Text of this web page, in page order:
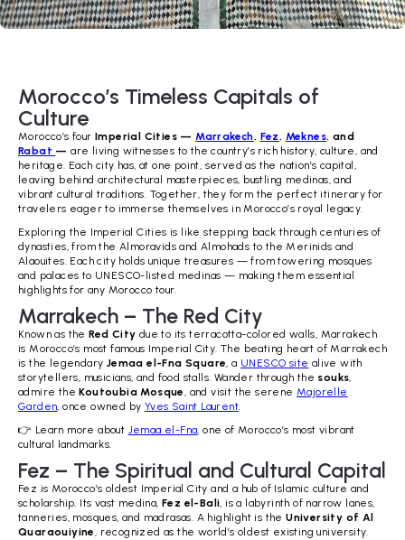
Morocco’s Timeless Capitals of
Culture
Morocco’s four Imperial Cities — Marrakech, Fez , Meknes, and
Rabat — are living witnesses to the country’s rich history, culture, and
heritage. Each city has, at one point, served as the nation’s capital,
leaving behind architectural masterpieces, bustling medinas, and
vibrant cultural traditions. Together, they form the perfect itinerary for
travelers eager to immerse themselves in Morocco’s royal legacy.
Exploring the Imperial Cities is like stepping back through centuries of
dynasties, from the Almoravids and Almohads to the Merinids and
Alaouites. Each city holds unique treasures — from towering mosques
and palaces to UNESCO-listed medinas — making them essential
highlights for any Morocco tour.
Marrakech – The Red City
Known as theRed City due to its terracotta-colored walls, Marrakech
is Morocco’s most famous Imperial City. The beating heart of Marrakech
is the legendary Jemaa el-Fna Square , a UNESCO site alive with
storytellers, musicians, and food stalls. Wander through the souks
admire theKoutoubia Mosque , and visit the serene Majorelle
Garden , once owned by Yves Saint Laurent
👉 Learn more about Jemaa el-Fna , one of Morocco’s most vibrant
cultural landmarks.
Fez – The Spiritual and Cultural Capital
Fez is Morocco’s oldest Imperial City and a hub of Islamic culture and
scholarship. Its vast medina, Fez el-Bali , is a labyrinth of narrow lanes,
tanneries, mosques, and madrasas. A highlight is theUniversity of Al
Quaraouiyine
, recognized as the world’s oldest existing university.